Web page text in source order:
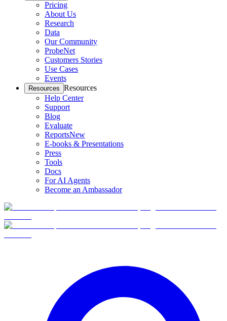
Pricing
About Us
Research
Data
Our Community
ProbeNet
Customers Stories
Use Cases
Events
Resources Resources
Help Center
Support
Blog
Evaluate
ReportsNew
E-books & Presentations
Press
Tools
Docs
For AI Agents
Become an Ambassador